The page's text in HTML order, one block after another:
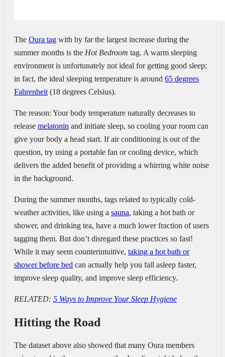
The Oura tag with by far the largest increase during the
summer months is the Hot Bedroom tag. A warm sleeping
environment is unfortunately not ideal for getting good sleep;
in fact, the ideal sleeping temperature is around 65 degrees
Fahrenheit (18 degrees Celsius).
The reason: Your body temperature naturally decreases to
release melatonin and initiate sleep, so cooling your room can
give your body a head start. If air conditioning is out of the
question, try using a portable fan or cooling device, which
delivers the added benefit of providing a whirring white noise
in the background.
During the summer months, tags related to typically cold-
weather activities, like using a sauna, taking a hot bath or
shower, and drinking tea, have a much lower fraction of users
tagging them. But don’t disregard these practices so fast!
While it may seem counterintuitive, taking a hot bath or
shower before bed can actually help you fall asleep faster,
improve sleep quality, and improve sleep efficiency.
RELATED: 5 Ways to Improve Your Sleep Hygiene
Hitting the Road
The dataset above also showed that many Oura members